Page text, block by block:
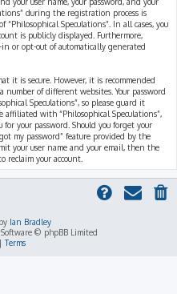
during the registration process is
Speculations”. In all cases, you
is publicly displayed. Furthermore,
or opt-out of automatically generated
it is secure. However, it is recommended
number of different websites. Your password
Speculations”, so please guard it
with “Philosophical Speculations”,
your password. Should you forget your
my password” feature provided by the
your user name and your email, then the
reclaim your account.
Ian Bradley
© phpBB Limited
Terms